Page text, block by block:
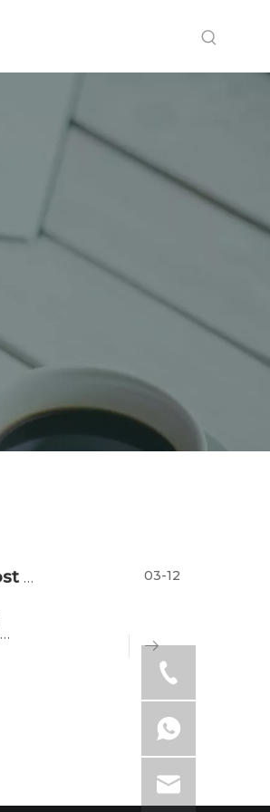
Disposable Biodegradable Food Containers: A Fresh Boost for Eco-Friendly Packaging 03-12